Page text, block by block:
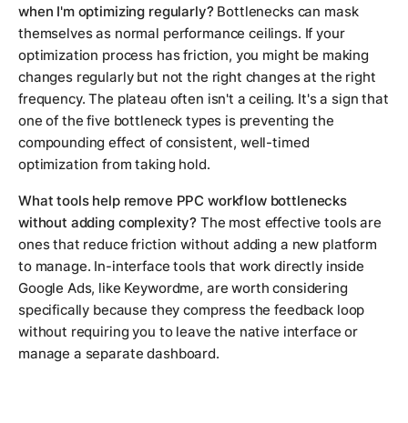
when I'm optimizing regularly?Bottlenecks can mask
themselves as normal performance ceilings. If your
optimization process has friction, you might be making
changes regularly but not the right changes at the right
frequency. The plateau often isn't a ceiling. It's a sign that
one of the five bottleneck types is preventing the
compounding effect of consistent, well-timed
optimization from taking hold.
What tools help remove PPC workflow bottlenecks
without adding complexity? The most effective tools are
ones that reduce friction without adding a new platform
to manage. In-interface tools that work directly inside
Google Ads, like Keywordme, are worth considering
specifically because they compress the feedback loop
without requiring you to leave the native interface or
manage a separate dashboard.